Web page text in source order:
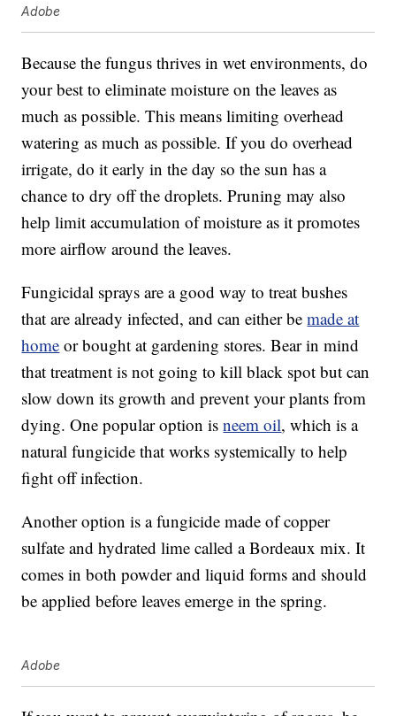
Adobe
Because the fungus thrives in wet environments, do
your best to eliminate moisture on the leaves as
much as possible. This means limiting overhead
watering as much as possible. If you do overhead
irrigate, do it early in the day so the sun has a
chance to dry off the droplets. Pruning may also
help limit accumulation of moisture as it promotes
more airflow around the leaves.
Fungicidal sprays are a good way to treat bushes
that are already infected, and can either bemade at
home or bought at gardening stores. Bear in mind
that treatment is not going to kill black spot but can
slow down its growth and prevent your plants from
dying. One popular option isneem oil, which is a
natural fungicide that works systemically to help
fight off infection.
Another option is a fungicide made of copper
sulfate and hydrated lime called a Bordeaux mix. It
comes in both powder and liquid forms and should
be applied before leaves emerge in the spring.
Adobe